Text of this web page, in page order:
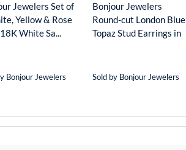
product
Jewelers Set of
Yellow & Rose
White Sa...
Bonjour Jewelers
Bonjour Jewelers
Round-cut London Blue
Topaz Stud Earrings in
Sold by Bonjour Jewelers